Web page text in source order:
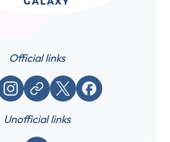
Official links
Instagram
Website / link X (Twitter)Facebook
Unofficial links